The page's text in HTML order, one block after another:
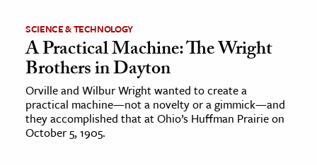
SCIENCE & TECHNOLOGY
A Practical Machine: The Wright
Brothers in Dayton
Orville and Wilbur Wright wanted to create a
practical machine—not a novelty or a gimmick—and
they accomplished that at Ohio’s Huffman Prairie on
October 5, 1905.